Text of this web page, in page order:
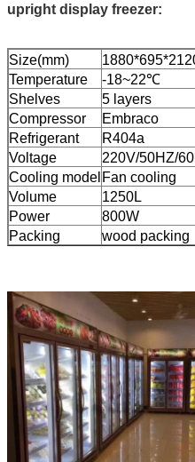
upright display freezer:
Size(mm)
Temperature
-18~22℃
Shelves
5 layers
Compressor
Embraco
Refrigerant
R404a
Voltage
220V/50HZ/
Cooling model Fan cooling
Volume
1250L
Power
800W
Packing
wood packing